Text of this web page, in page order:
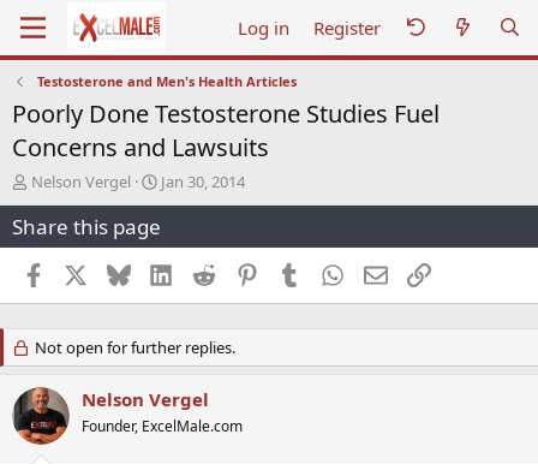
Log in Register
Testosterone and Men's Health Articles
Poorly Done Testosterone Studies Fuel
Concerns and Lawsuits
T
h
r
e
a
d
s
a
t
e
r
Nelson Vergel
S
t
r
t
d
a
e
Jan 30, 2014
Share this page
Facebook BlueskyLinkedInReddit PinterestTumblr WhatsApp
EmailLink
Not open for further replies.
Nelson Vergel
Founder, ExcelMale.com